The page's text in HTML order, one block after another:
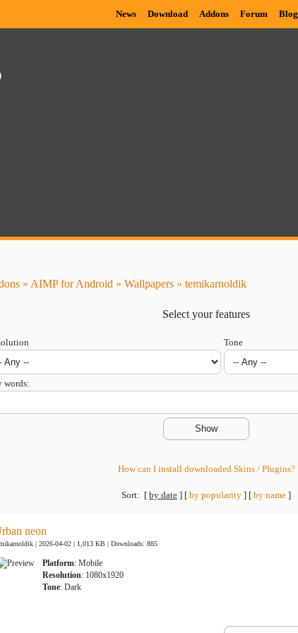
News Download Addons Forum Blog
» AIMP for Android » Wallpapers » temikarnoldik
Select your features
Tone
words:
How can I install downloaded Skins / Plugins?
Sort: [ by date ] [ by popularity ] [ by name ]
neon
| 2026-04-02 | 1,013 KB | Downloads: 885
Platform: Mobile
Resolution: 1080x1920
Tone: Dark